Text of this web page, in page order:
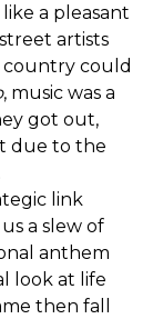
like a pleasant
artists
country could
, music was a
got out,
due to the
link
a slew of
anthem
look at life
then fall